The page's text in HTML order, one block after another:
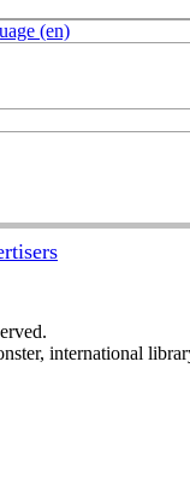
(en)
international